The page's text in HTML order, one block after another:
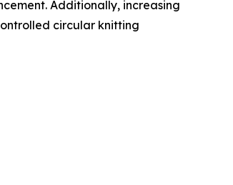
Additionally, increasing
circular knitting